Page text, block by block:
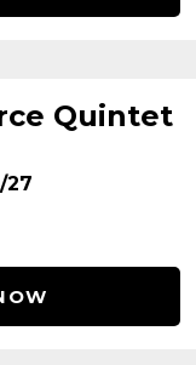
Quintet
27